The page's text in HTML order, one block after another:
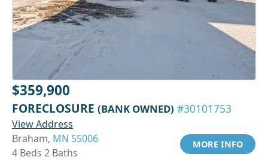
$359,900
FORECLOSURE (BANK OWNED) #30101753
View Address
Braham, MN 55006
4 Beds 2 Baths
MORE INFO